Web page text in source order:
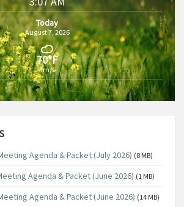
Today
August 7, 2026
70°F
3m/s
Agenda & Packet (July 2026) (8 MB)
Agenda & Packet (June 2026) (1 MB)
Agenda & Packet (June 2026) (14 MB)